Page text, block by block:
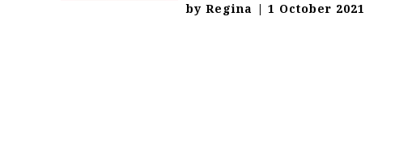
byRegina | 1 October 2021